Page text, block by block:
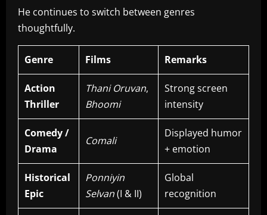
He continues to switch between genres
thoughtfully.
Genre Films Remarks
Action
Thriller
Thani Oruvan,
Bhoomi
Strong screen
intensity
Comedy /
Drama
Comali
Displayed humor
+ emotion
Historical
Epic
Ponniyin
Selvan(I & II)
Global
recognition